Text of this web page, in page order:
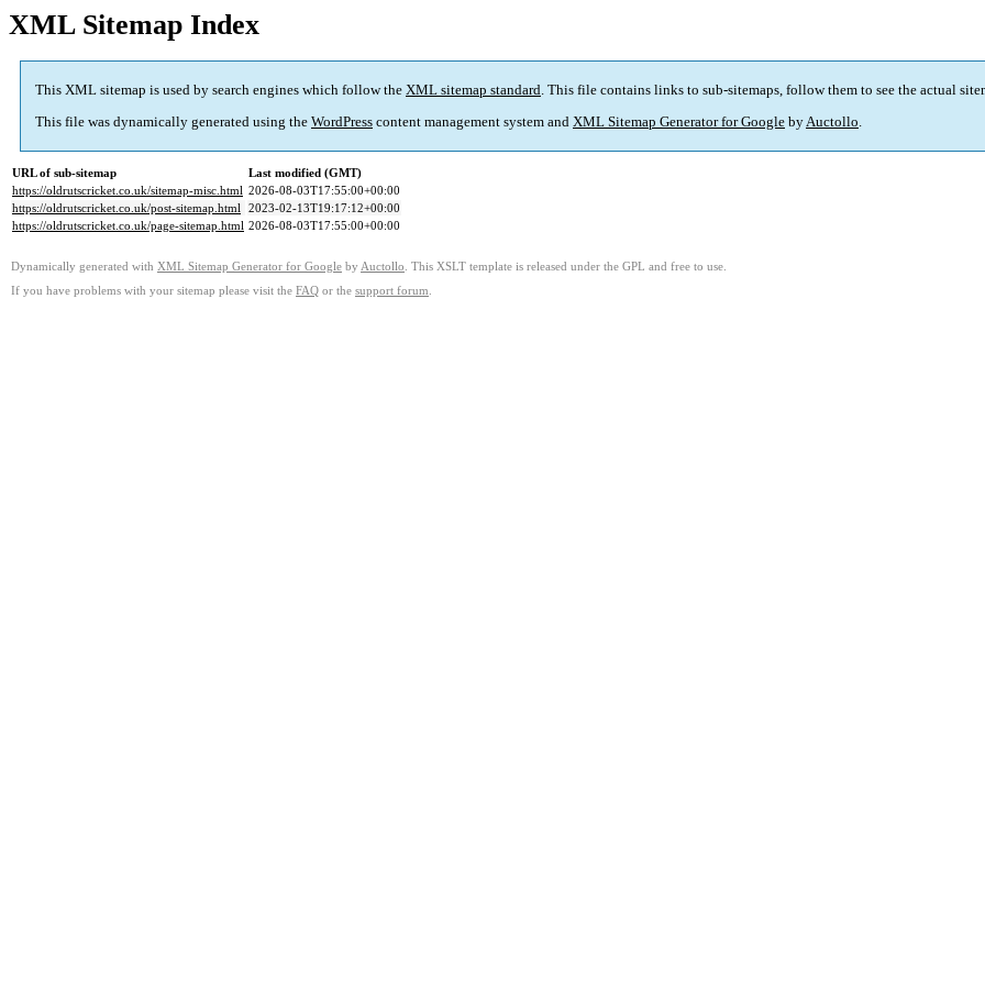
XML Sitemap Index
This XML sitemap is used by search engines which follow the XML sitemap standard. This file contains links to sub-sitemaps, follow them to see the actual
This file was dynamically generated using the WordPress content management system and XML Sitemap Generator for Google byAuctollo.
URL of sub-sitemap
Last modified (GMT)
https://oldrutscricket.co.uk/sitemap-misc.html 2026-08-03T17:55:00+00:00
https://oldrutscricket.co.uk/post-sitemap.html 2023-02-13T19:17:12+00:00
https://oldrutscricket.co.uk/page-sitemap.html 2026-08-03T17:55:00+00:00
Dynamically generated with XML Sitemap Generator for Google by Auctollo . This XSLT template is released under the GPL and free to use.
If you have problems with your sitemap please visit the FAQ or the support forum